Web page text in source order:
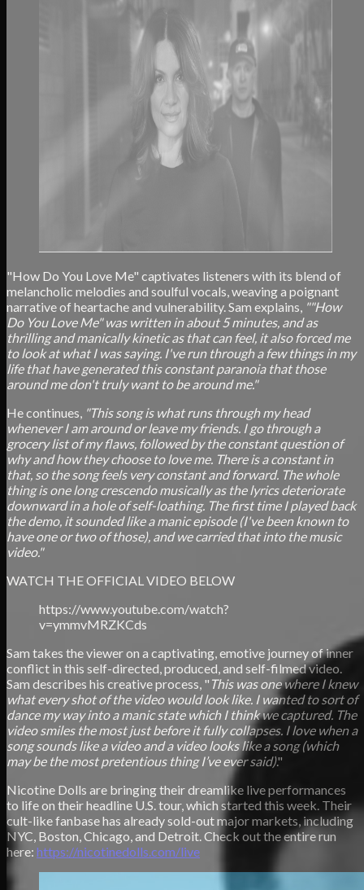
"How Do You Love Me" captivates listeners with its blend of
melancholic melodies and soulful vocals, weaving a poignant
narrative of heartache and vulnerability. Sam explains, ""How
Do You Love Me" was written in about 5 minutes, and as
thrilling and manically kinetic as that can feel, it also forced me
to look at what I was saying. I've run through a few things in my
life that have generated this constant paranoia that those
around me don't truly want to be around me."
He continues, "This song is what runs through my head
whenever I am around or leave my friends. I go through a
grocery list of my flaws, followed by the constant question of
why and how they choose to love me. There is a constant in
that, so the song feels very constant and forward. The whole
thing is one long crescendo musically as the lyrics deteriorate
downward in a hole of self-loathing. The first time I played back
the demo, it sounded like a manic episode (I've been known to
have one or two of those), and we carried that into the music
video."
WATCH THE OFFICIAL VIDEO BELOW
https://www.youtube.com/watch?
v=ymmvMRZKCds
Sam takes the viewer on a captivating, emotive journey of inner
conflict in this self-directed, produced, and self-filmed video.
Sam describes his creative process, " This was one where I knew
what every shot of the video would look like. I wanted to sort of
dance my way into a manic state which I think we captured. The
video smiles the most just before it fully collapses. I love when a
song sounds like a video and a video looks like a song (which
may be the most pretentious thing I’ve ever said)."
Nicotine Dolls are bringing their dreamlike live performances
to life on their headline U.S. tour, which started this week. Their
cult-like fanbase has already sold-out major markets, including
NYC, Boston, Chicago, and Detroit. Check out the entire run
here: https://nicotinedolls.com/live